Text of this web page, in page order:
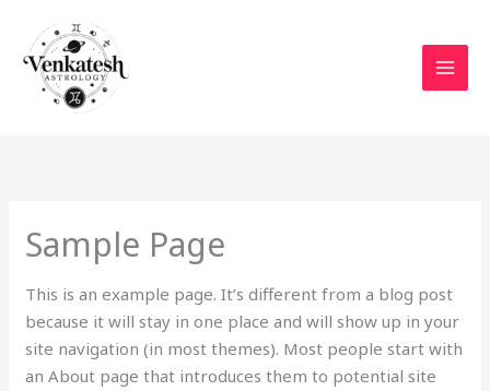
content
Sample Page
This is an example page. It’s different from a blog post
because it will stay in one place and will show up in your
site navigation (in most themes). Most people start with
an About page that introduces them to potential site